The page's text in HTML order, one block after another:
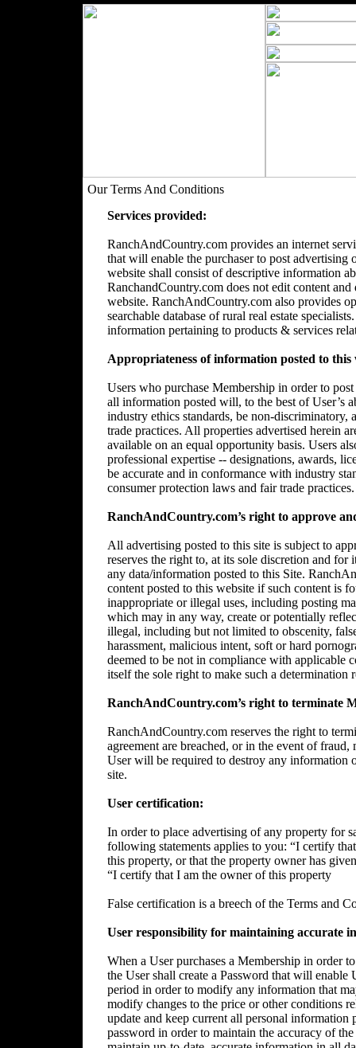
Our Terms And Conditions
Services provided:
RanchAndCountry.com provides an internet
that will enable the purchaser to post
website shall consist of descriptive information
RanchandCountry.com does not edit content
website. RanchAndCountry.com also provides
searchable database of rural real estate
information pertaining to products & services
Appropriateness of information posted to this
Users who purchase Membership in order to
all information posted will, to the best of User’s
industry ethics standards, be non-
trade practices. All properties advertised herein
available on an equal opportunity basis. Users
professional expertise -- designations, awards,
be accurate and in conformance with industry
consumer protection laws and fair trade practices.
RanchAndCountry.com’s right to approve
All advertising posted to this site is subject to
reserves the right to, at its sole discretion and
any data/information posted to this Site.
content posted to this website if such content is
inappropriate or illegal uses, including posting
which may in any way, create or potentially
illegal, including but not limited to obscenity,
harassment, malicious intent, soft or hard
deemed to be not in compliance with applicable
itself the sole right to make such a determination
RanchAndCountry.com’s right to terminate
RanchAndCountry.com reserves the right to
agreement are breached, or in the event of
User will be required to destroy any information
site.
User certification:
In order to place advertising of any property for
following statements applies to you: “I certify
this property, or that the property owner has
“I certify that I am the owner of this property
False certification is a breech of the Terms and
User responsibility for maintaining accurate
When a User purchases a Membership in order
the User shall create a Password that will
period in order to modify any information that
modify changes to the price or other conditions
update and keep current all personal information
password in order to maintain the accuracy of